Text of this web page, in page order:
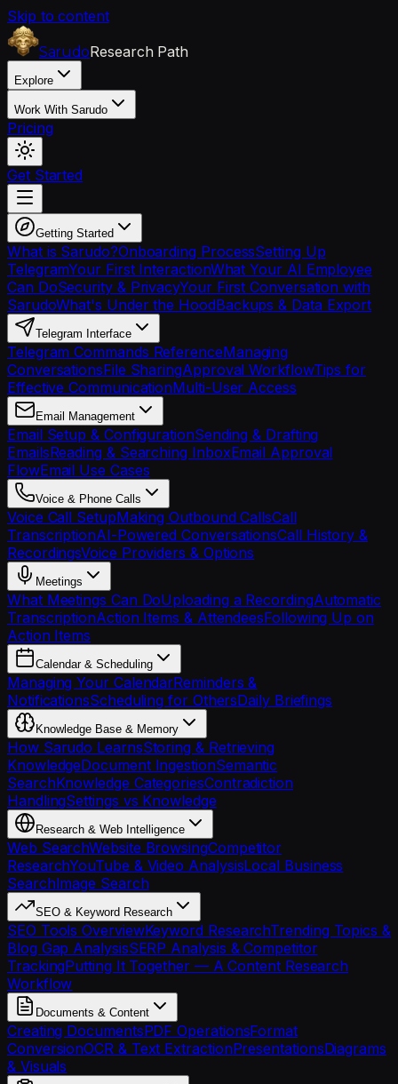
Skip to content
SarudoResearch Path
Explore
Work With Sarudo
Pricing
Get Started
Getting Started
What is Sarudo?Onboarding ProcessSetting Up
TelegramYour First InteractionWhat Your AI Employee
Can DoSecurity & PrivacyYour First Conversation with
SarudoWhat's Under the HoodBackups & Data Export
Telegram Interface
Telegram Commands ReferenceManaging
ConversationsFile SharingApproval WorkflowTips for
Effective CommunicationMulti-User Access
Email Management
Email Setup & ConfigurationSending & Drafting
EmailsReading & Searching InboxEmail Approval
FlowEmail Use Cases
Voice & Phone Calls
Voice Call SetupMaking Outbound CallsCall
TranscriptionAI-Powered ConversationsCall History &
RecordingsVoice Providers & Options
Meetings
What Meetings Can DoUploading a RecordingAutomatic
TranscriptionAction Items & AttendeesFollowing Up on
Action Items
Calendar & Scheduling
Managing Your CalendarReminders &
NotificationsScheduling for OthersDaily Briefings
Knowledge Base & Memory
How Sarudo LearnsStoring & Retrieving
KnowledgeDocument IngestionSemantic
SearchKnowledge CategoriesContradiction
HandlingSettings vs Knowledge
Research & Web Intelligence
Web SearchWebsite BrowsingCompetitor
ResearchYouTube & Video AnalysisLocal Business
SearchImage Search
SEO & Keyword Research
SEO Tools OverviewKeyword ResearchTrending Topics &
Blog Gap AnalysisSERP Analysis & Competitor
TrackingPutting It Together — A Content Research
Workflow
Documents & Content
Creating DocumentsPDF OperationsFormat
ConversionOCR & Text ExtractionPresentationsDiagrams
& Visuals